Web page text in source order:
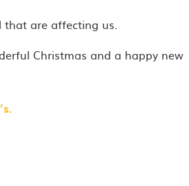
that are affecting us.
Christmas and a happy new